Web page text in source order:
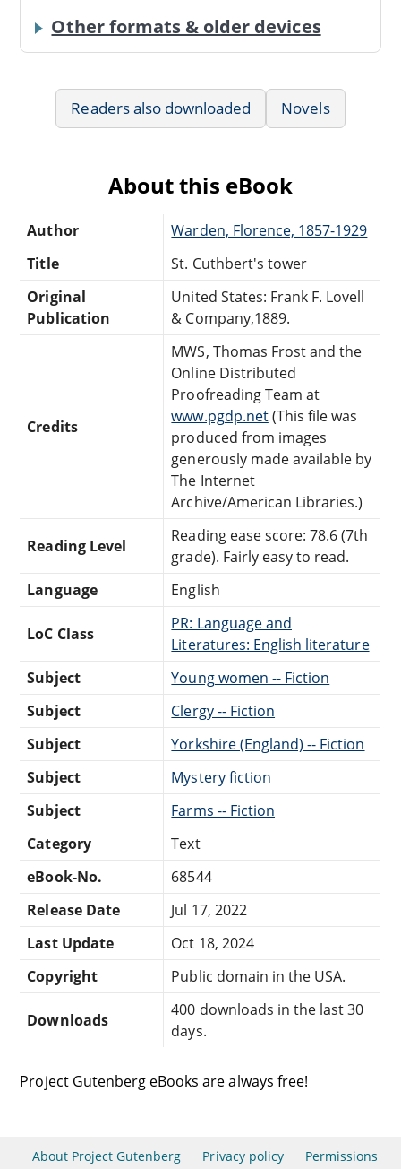
Other formats & older devices
Readers also downloaded Novels
About this eBook
Author
Warden, Florence, 1857-1929
Title
St. Cuthbert's tower
Original
Publication
United States: Frank F. Lovell
& Company,1889.
Credits
MWS, Thomas Frost and the
Online Distributed
Proofreading Team at
www.pgdp.net(This file was
produced from images
generously made available by
The Internet
Archive/American Libraries.)
Reading Level
Reading ease score: 78.6 (7th
grade). Fairly easy to read.
Language
English
LoC Class
PR: Language and
Literatures: English literature
Subject
Young women -- Fiction
Subject
Clergy -- Fiction
Subject
Yorkshire (England) -- Fiction
Subject
Mystery fiction
Subject
Farms -- Fiction
Category
Text
eBook-No.
68544
Release Date
Jul 17, 2022
Last Update
Oct 18, 2024
Copyright
Public domain in the USA.
Downloads
400 downloads in the last 30
days.
Project Gutenberg eBooks are always free!
About Project Gutenberg Privacy policy Permissions